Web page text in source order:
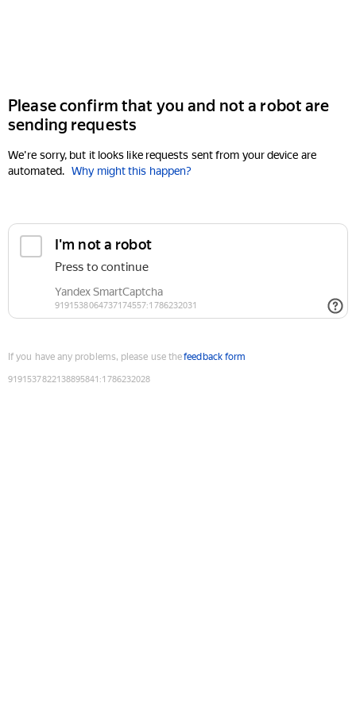
Please confirm that you and not a robot are
sending requests
We're sorry, but it looks like requests sent from your device are
automated. Why might this happen?
If you have any problems, please use thefeedback form
9191537822138895841 :1786232028